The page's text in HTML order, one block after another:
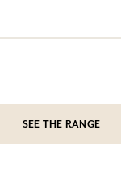
SEE THE RANGE